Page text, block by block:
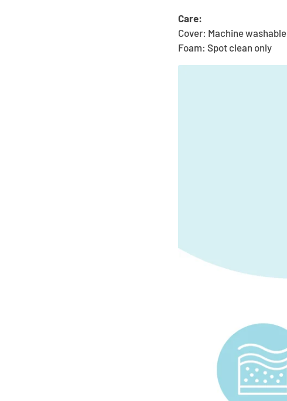
Care:
Cover: Machine washable
Foam: Spot clean only